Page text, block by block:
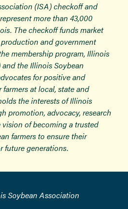
(ISA) checkoff and
more than 43,000
The checkoff funds market
and government
membership program, Illinois
and the Illinois Soybean
for positive and
at local, state and
the interests of Illinois
promotion, advocacy, research
of becoming a trusted
farmers to ensure their
future generations.
Soybean Association